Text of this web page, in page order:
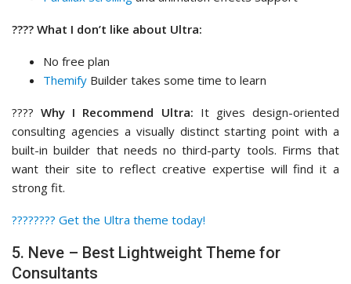
???? What I don’t like about Ultra:
No free plan
Themify Builder takes some time to learn
????Why I Recommend Ultra: It gives design-oriented
consulting agencies a visually distinct starting point with a
built-in builder that needs no third-party tools. Firms that
want their site to reflect creative expertise will find it a
strong fit.
????‍???? Get the Ultra theme today!
5. Neve – Best Lightweight Theme for
Consultants